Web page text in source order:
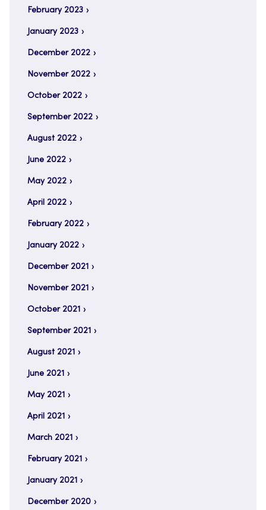
February 2023
January 2023
December 2022
November 2022
October 2022
September 2022
August 2022
June 2022
May 2022
April 2022
February 2022
January 2022
December 2021
November 2021
October 2021
September 2021
August 2021
June 2021
May 2021
April 2021
March 2021
February 2021
January 2021
December 2020